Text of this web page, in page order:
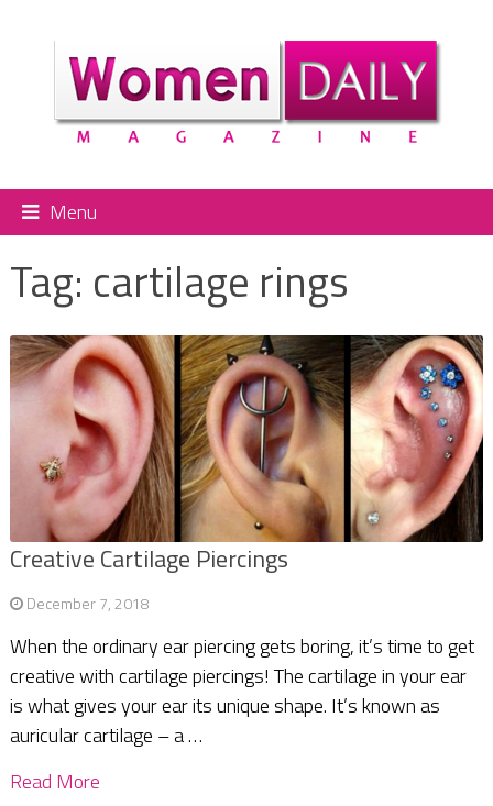
Menu
Tag: cartilage rings
Creative Cartilage Piercings
December 7, 2018
When the ordinary ear piercing gets boring, it’s time to get
creative with cartilage piercings! The cartilage in your ear
is what gives your ear its unique shape. It’s known as
auricular cartilage – a …
Read More